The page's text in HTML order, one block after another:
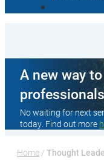
A new way
No waiting for next
today. Find out more
Home / Thought